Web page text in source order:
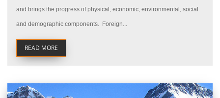
and brings the progress of physical, economic, environmental, social
and demographic components. Foreign...
READ MORE